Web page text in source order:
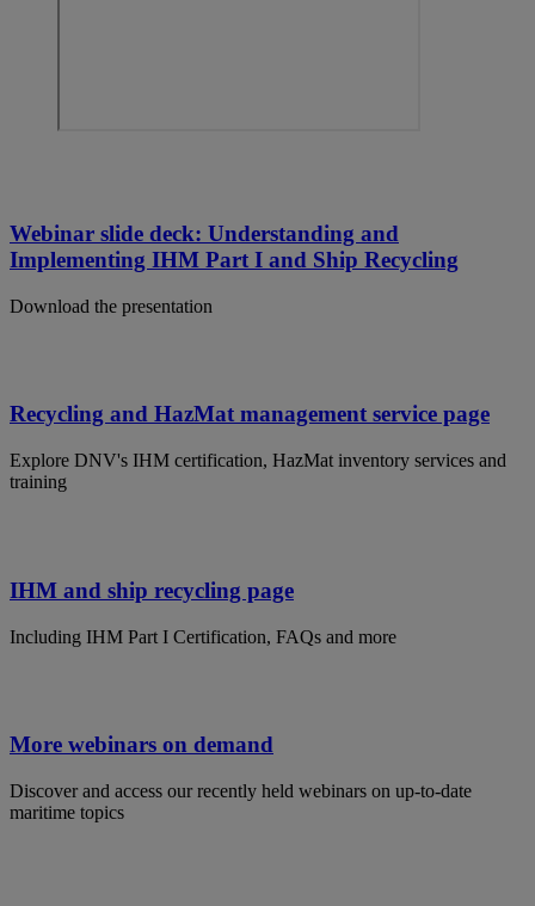
Webinar slide deck: Understanding and
Implementing IHM Part I and Ship Recycling
Download the presentation
Recycling and HazMat management service page
Explore DNV's IHM certification, HazMat inventory services and
training
IHM and ship recycling page
Including IHM Part I Certification, FAQs and more
More webinars on demand
Discover and access our recently held webinars on up-to-date
maritime topics